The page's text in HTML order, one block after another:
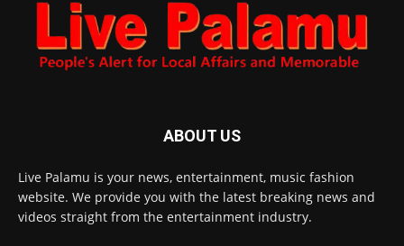
ABOUT US
Live Palamu is your news, entertainment, music fashion
website. We provide you with the latest breaking news and
videos straight from the entertainment industry.